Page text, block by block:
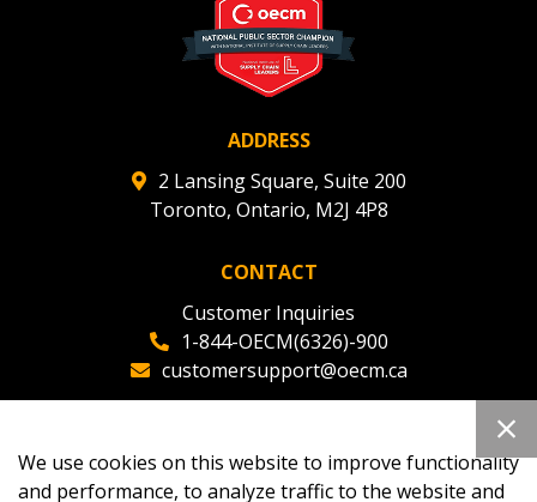
ADDRESS
2 Lansing Square, Suite 200
Toronto, Ontario, M2J 4P8
CONTACT
Customer Inquiries
1-844-OECM(6326)-900
customersupport@oecm.ca
oecmadmin@oecm.ca
We use cookies on this website to improve functionality
and performance, to analyze traffic to the website and